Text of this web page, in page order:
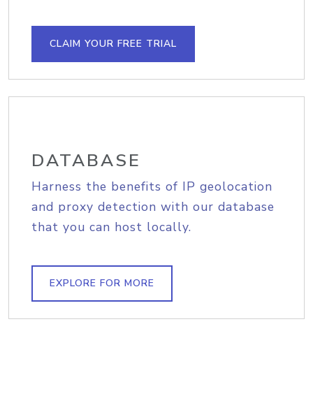
CLAIM YOUR FREE TRIAL
DATABASE
Harness the benefits of IP geolocation
and proxy detection with our database
that you can host locally.
EXPLORE FOR MORE